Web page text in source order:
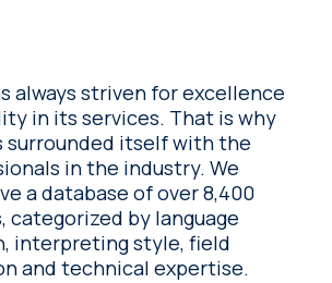
always striven for excellence
in its services. That is why
surrounded itself with the
in the industry. We
a database of over 8,400
by language
interpreting style, field
and technical expertise.